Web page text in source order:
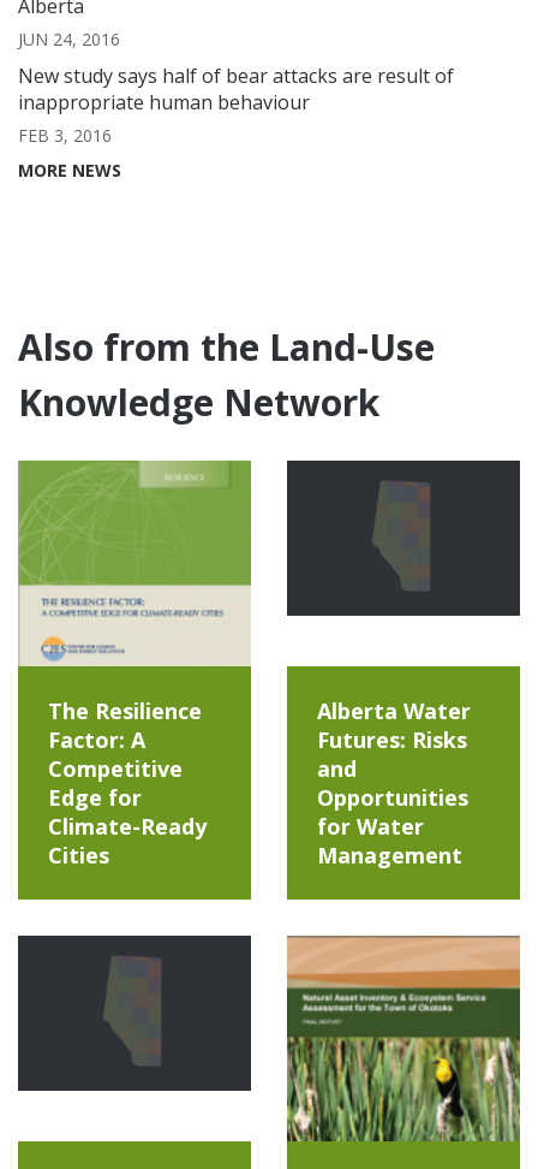
Alberta
JUN 24, 2016
New study says half of bear attacks are result of
inappropriate human behaviour
FEB 3, 2016
MORE NEWS
Also from the Land-Use
Knowledge Network
The Resilience
Factor: A
Competitive
Edge for
Climate-Ready
Cities
Alberta Water
Futures: Risks
and
Opportunities
for Water
Management